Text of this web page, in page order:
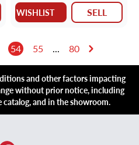
WISHLIST SELL
54 55 ... 80
and other factors impacting
without prior notice, including
and in the showroom.